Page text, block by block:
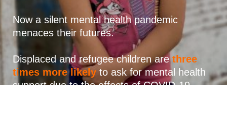
Yemen
Malawi
Mauritania
Honduras
Nicaragua
Peru
Myanmar
New
North
Germany
Ireland
Italy
Now a silent mental health pandemic
menaces their futures.
Displaced and refugee children arethree
times more likely to ask for mental health
support due to the effects of COVID-19.